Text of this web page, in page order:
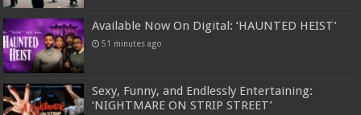
Available Now On Digital: ‘HAUNTED HEIST’
51 minutes ago
Sexy, Funny, and Endlessly Entertaining:
‘NIGHTMARE ON STRIP STREET’